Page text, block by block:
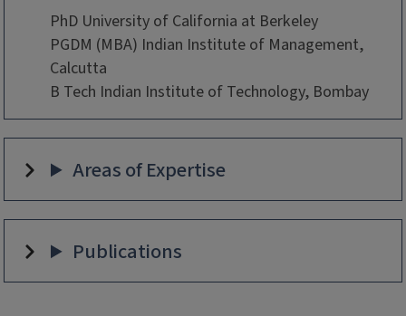
PhD University of California at Berkeley
PGDM (MBA) Indian Institute of Management,
Calcutta
B Tech Indian Institute of Technology, Bombay
Areas of Expertise
Publications